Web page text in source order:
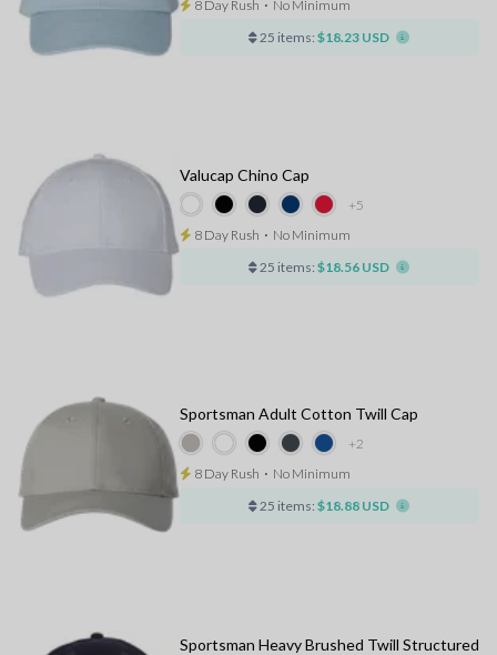
8 Day Rush ⋅ No Minimum
25 items: $18.23 USD
+5
Valucap Chino Cap
8 Day Rush ⋅ No Minimum
25 items: $18.56 USD
+2
Sportsman Adult Cotton Twill Cap
8 Day Rush ⋅ No Minimum
25 items: $18.88 USD
Sportsman Heavy Brushed Twill Structured